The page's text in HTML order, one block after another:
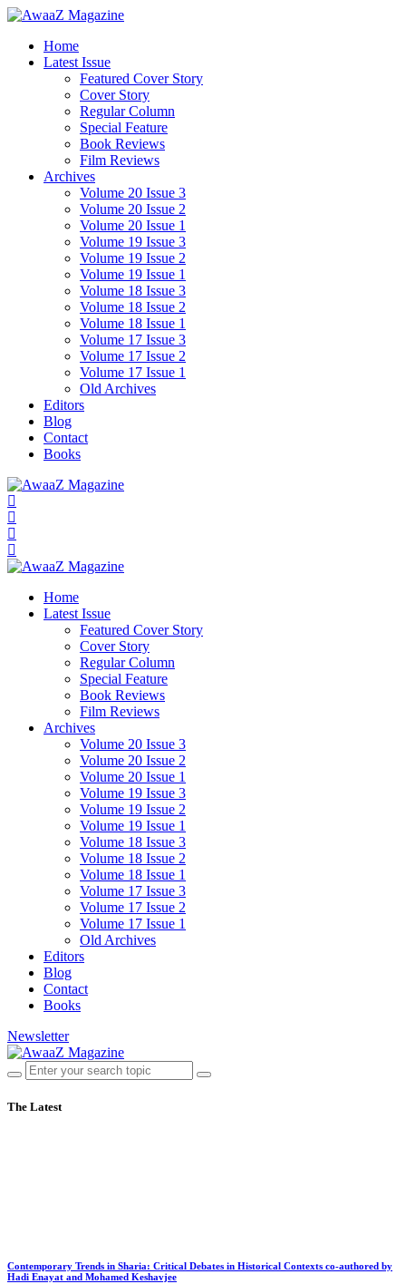
Home
Latest Issue
Featured Cover Story
Cover Story
Regular Column
Special Feature
Book Reviews
Film Reviews
Archives
Volume 20 Issue 3
Volume 20 Issue 2
Volume 20 Issue 1
Volume 19 Issue 3
Volume 19 Issue 2
Volume 19 Issue 1
Volume 18 Issue 3
Volume 18 Issue 2
Volume 18 Issue 1
Volume 17 Issue 3
Volume 17 Issue 2
Volume 17 Issue 1
Old Archives
Editors
Blog
Contact
Books
Home
Latest Issue
Featured Cover Story
Cover Story
Regular Column
Special Feature
Book Reviews
Film Reviews
Archives
Volume 20 Issue 3
Volume 20 Issue 2
Volume 20 Issue 1
Volume 19 Issue 3
Volume 19 Issue 2
Volume 19 Issue 1
Volume 18 Issue 3
Volume 18 Issue 2
Volume 18 Issue 1
Volume 17 Issue 3
Volume 17 Issue 2
Volume 17 Issue 1
Old Archives
Editors
Blog
Contact
Books
Newsletter
The Latest
Contemporary Trends in Sharia: Critical Debates in Historical Contexts co-authored by
Hadi Enayat and Mohamed Keshavjee